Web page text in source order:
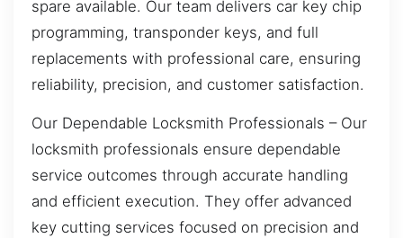
spare available. Our team delivers car key chip
programming, transponder keys, and full
replacements with professional care, ensuring
reliability, precision, and customer satisfaction.
Our Dependable Locksmith Professionals – Our
locksmith professionals ensure dependable
service outcomes through accurate handling
and efficient execution. They offer advanced
key cutting services focused on precision and